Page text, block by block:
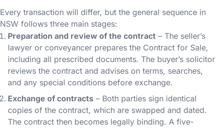
Every transaction will differ, but the general sequence in
NSW follows three main stages:
Preparation and review of the contract – The seller’s
lawyer or conveyancer prepares the Contract for Sale,
including all prescribed documents. The buyer’s solicitor
reviews the contract and advises on terms, searches,
and any special conditions before exchange.
Exchange of contracts – Both parties sign identical
copies of the contract, which are swapped and dated.
The contract then becomes legally binding. A five-